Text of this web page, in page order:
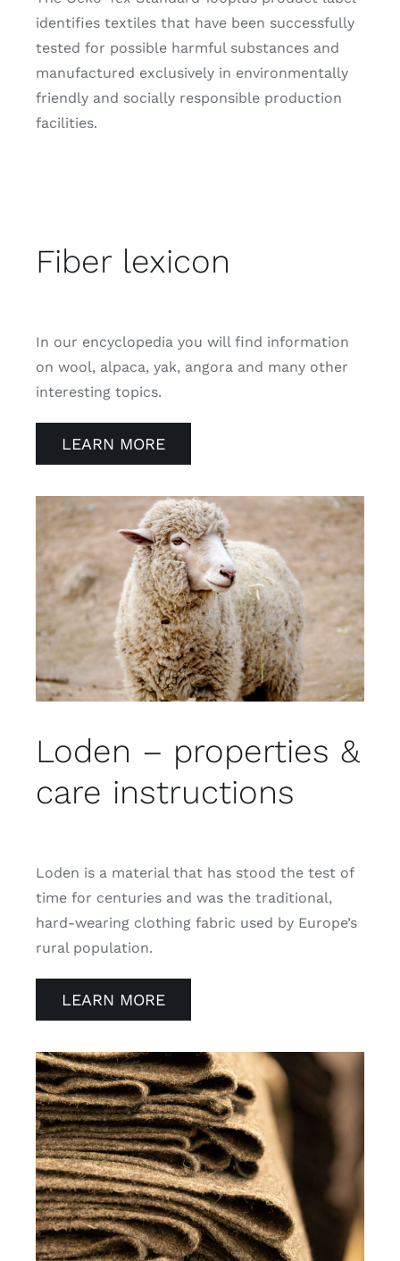
identifies textiles that have been successfully
tested for possible harmful substances and
manufactured exclusively in environmentally
friendly and socially responsible production
facilities.
Fiber lexicon
In our encyclopedia you will find information
on wool, alpaca, yak, angora and many other
interesting topics.
LEARN MORE
Loden – properties &
care instructions
Loden is a material that has stood the test of
time for centuries and was the traditional,
hard-wearing clothing fabric used by Europe’s
rural population.
LEARN MORE